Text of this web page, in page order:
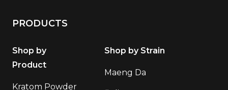
PRODUCTS
Shop by
Product
Kratom Powder
Shop by Strain
Maeng Da